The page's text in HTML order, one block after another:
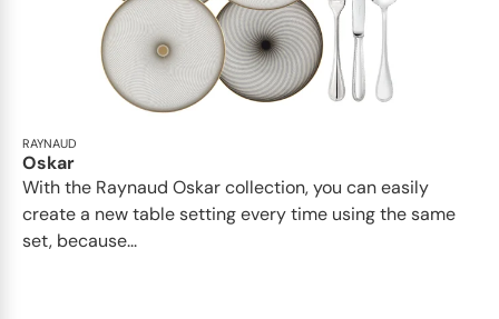
RAYNAUD
Oskar
With the Raynaud Oskar collection, you can easily
create a new table setting every time using the same
set, because...